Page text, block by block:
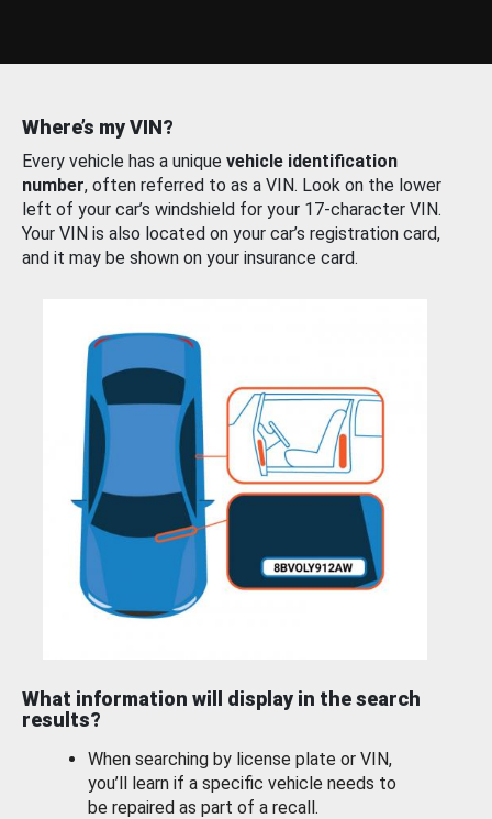
Where’s my VIN?
Every vehicle has a unique vehicle identification
number, often referred to as a VIN. Look on the lower
left of your car’s windshield for your 17-character VIN.
Your VIN is also located on your car’s registration card,
and it may be shown on your insurance card.
What information will display in the search
results?
When searching by license plate or VIN,
you’ll learn if a specific vehicle needs to
be repaired as part of a recall.